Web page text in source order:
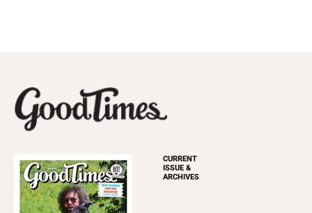
CURRENT
ISSUE &
ARCHIVES